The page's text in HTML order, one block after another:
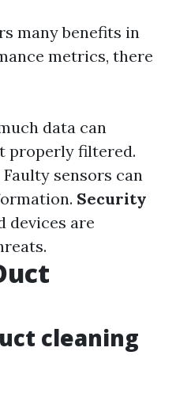
many benefits in
metrics, there
data can
properly filtered.
Faulty sensors can
Security
devices are
cleaning